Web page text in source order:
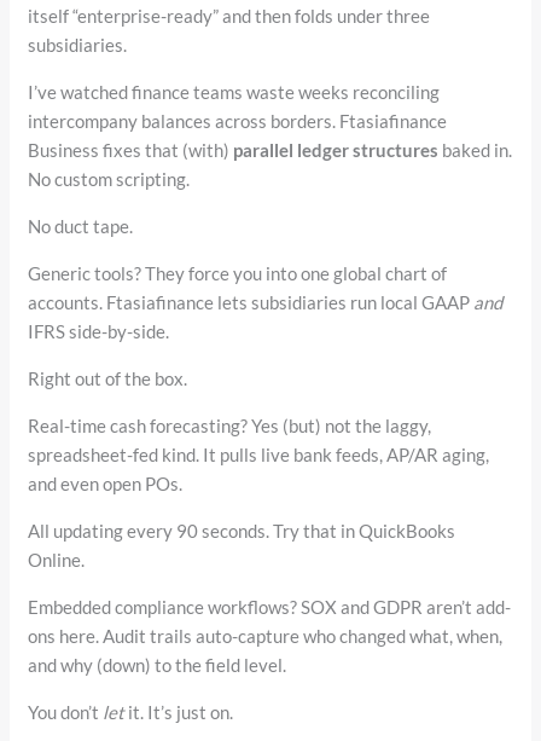
itself “enterprise-ready” and then folds under three
subsidiaries.
I’ve watched finance teams waste weeks reconciling
intercompany balances across borders. Ftasiafinance
Business fixes that (with) parallel ledger structures baked in.
No custom scripting.
No duct tape.
Generic tools? They force you into one global chart of
accounts. Ftasiafinance lets subsidiaries run local GAAP and
IFRS side-by-side.
Right out of the box.
Real-time cash forecasting? Yes (but) not the laggy,
spreadsheet-fed kind. It pulls live bank feeds, AP/AR aging,
and even open POs.
All updating every 90 seconds. Try that in QuickBooks
Online.
Embedded compliance workflows? SOX and GDPR aren’t add-
ons here. Audit trails auto-capture who changed what, when,
and why (down) to the field level.
You don’t letit. It’s just on.